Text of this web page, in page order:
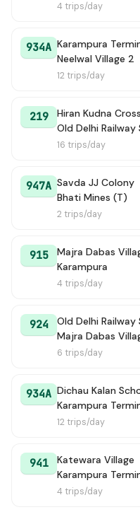
4 trips/day
934A Karampura
Neelwal Village 2
12 trips/day
219
Hiran Kudna
Old Delhi
16 trips/day
947A Savda JJ Colony
Bhati Mines (T)
2 trips/day
915
Majra Dabas
Karampura
4 trips/day
924
Old Delhi
Majra Dabas
6 trips/day
934A Dichau Kalan
Karampura
12 trips/day
941
Katewara Village
Karampura
4 trips/day